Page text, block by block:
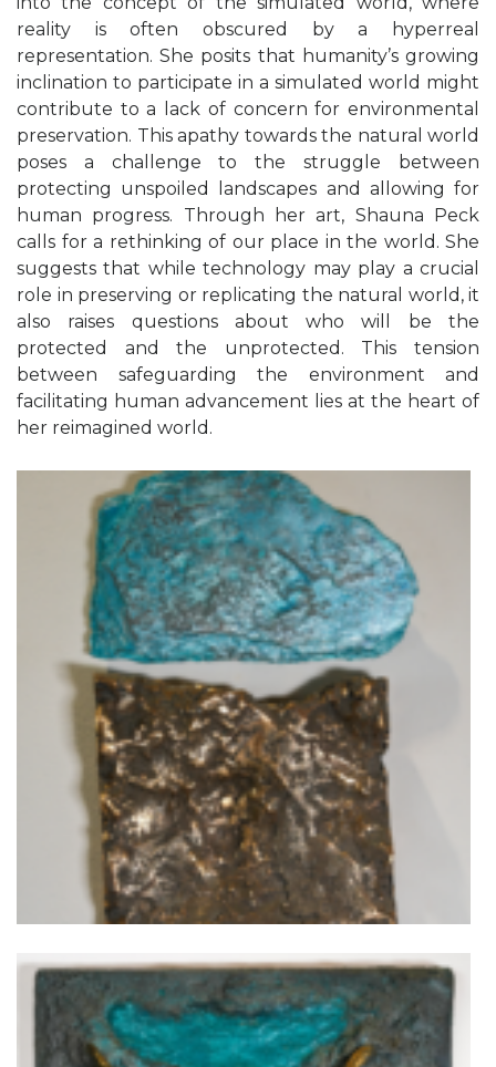
reality is often obscured by a hyperreal
representation. She posits that humanity’s growing
inclination to participate in a simulated world might
contribute to a lack of concern for environmental
preservation. This apathy towards the natural world
poses a challenge to the struggle between
protecting unspoiled landscapes and allowing for
human progress. Through her art, Shauna Peck
calls for a rethinking of our place in the world. She
suggests that while technology may play a crucial
role in preserving or replicating the natural world, it
also raises questions about who will be the
protected and the unprotected. This tension
between safeguarding the environment and
facilitating human advancement lies at the heart of
her reimagined world.